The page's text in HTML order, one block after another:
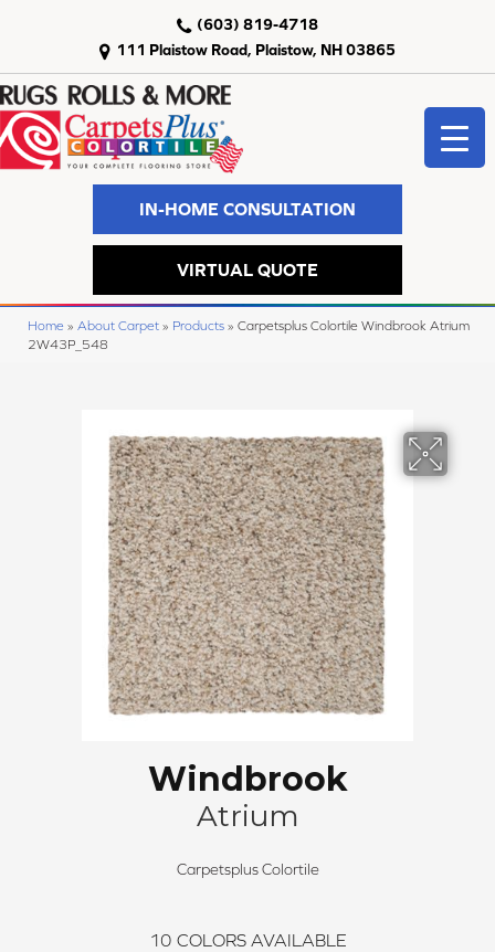
111 Plaistow Road, Plaistow, NH 03865
(603) 819-4718
IN-HOME CONSULTATION
VIRTUAL QUOTE
Home » About Carpet » Products » Carpetsplus Colortile Windbrook Atrium
2W43P_548
Windbrook
Atrium
Carpetsplus Colortile
10 COLORS AVAILABLE